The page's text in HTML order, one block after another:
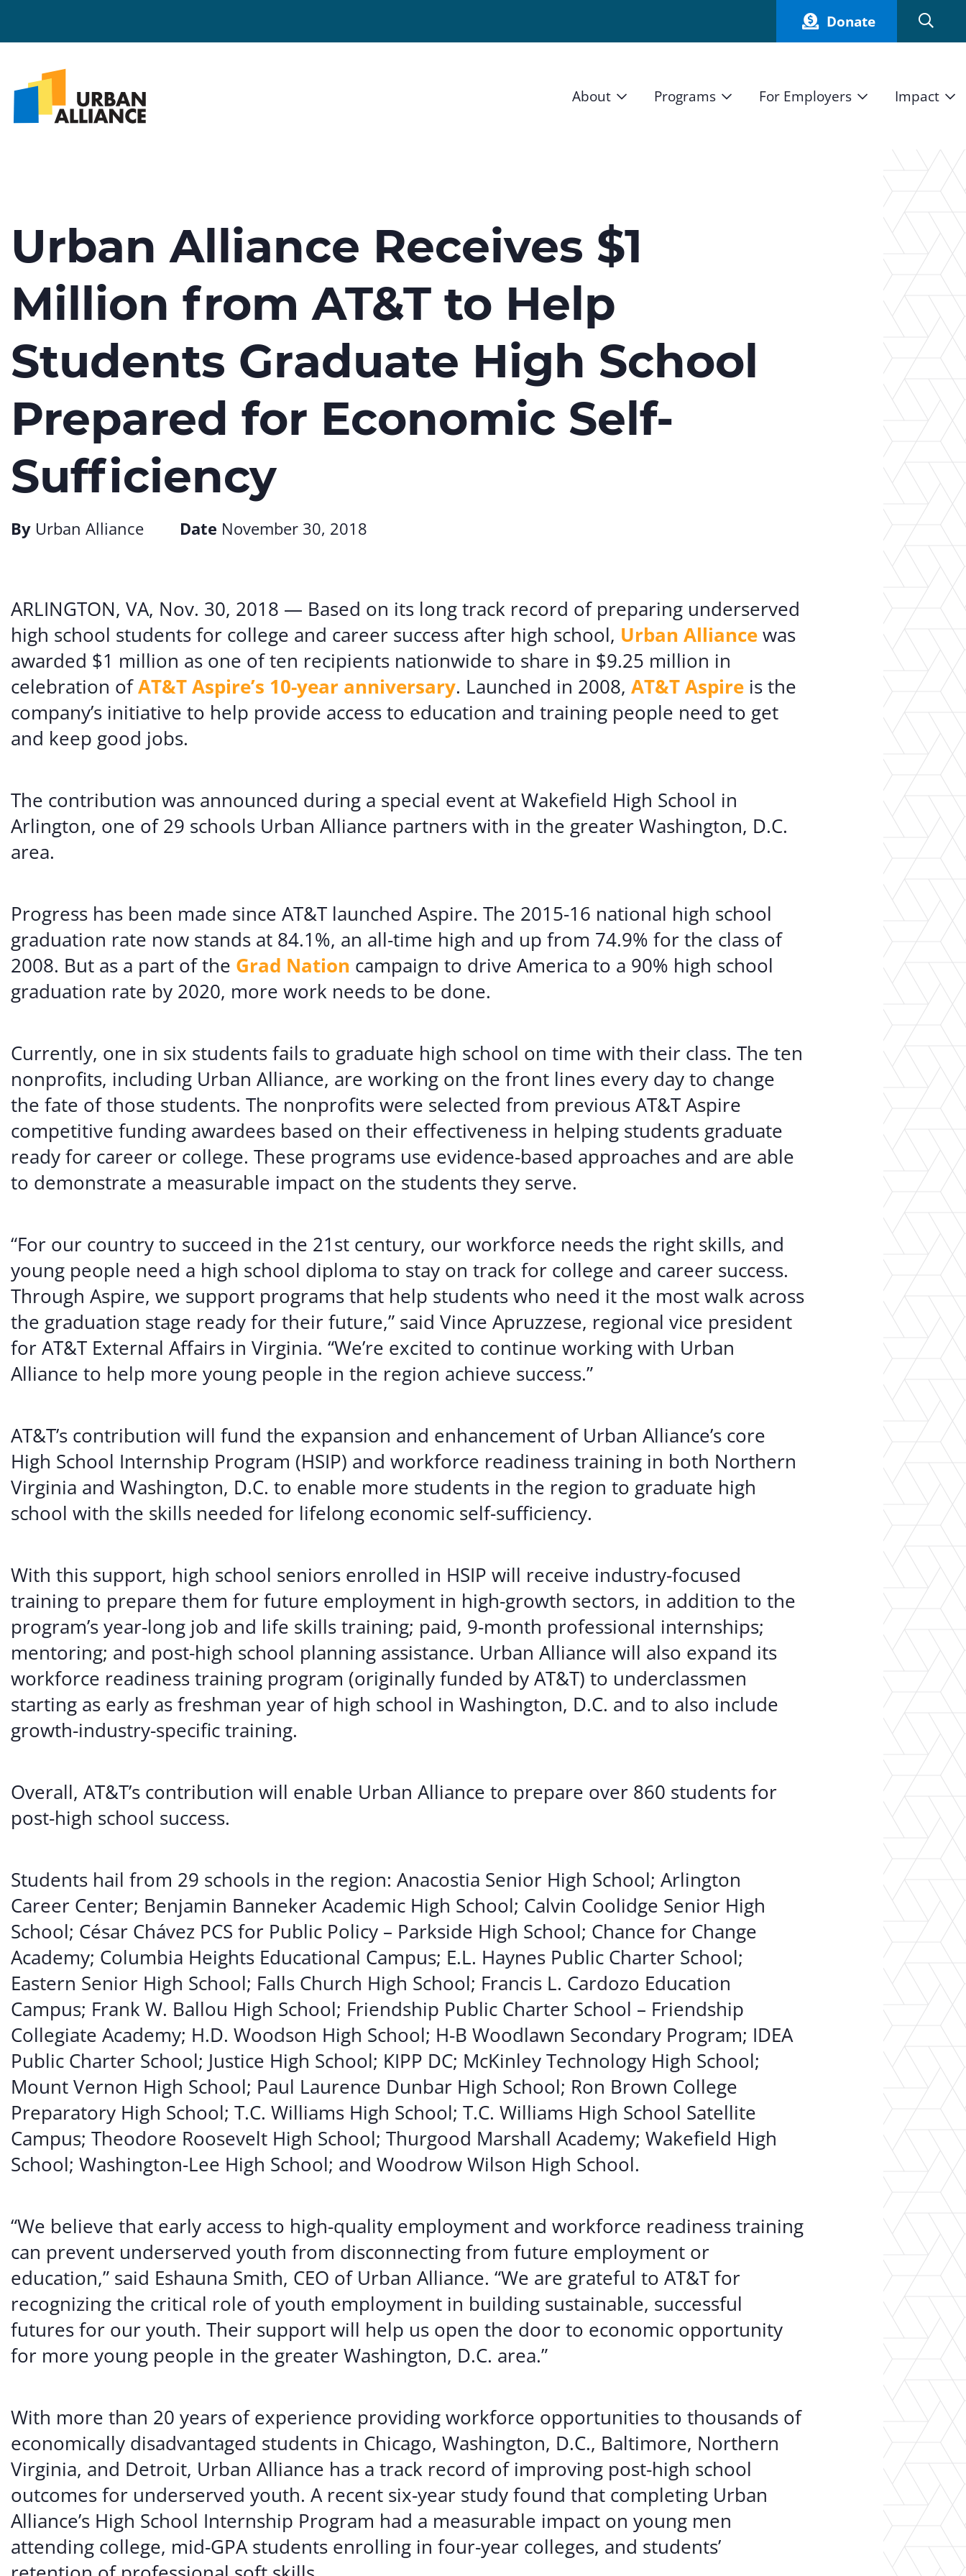
Donate
About
Board
News and Press
Blog
Careers at UA
Contact Us
Programs
High School Internship Program
11th Grade Workforce Readiness Program
Real Estate Pre-Apprenticeship Program
Alumni
For Employers
Current Employers
Impact
How We Measure
Student Stories
Annual Report
Urban Alliance Receives $1
Million from AT&T to Help
Students Graduate High School
Prepared for Economic Self-
Sufficiency
By Urban Alliance Date November 30, 2018
ARLINGTON, VA, Nov. 30, 2018 — Based on its long track record of preparing underserved
high school students for college and career success after high school, Urban Alliancewas
awarded $1 million as one of ten recipients nationwide to share in $9.25 million in
celebration ofAT&T Aspire’s 10-year anniversary. Launched in 2008, AT&T Aspire is the
company’s initiative to help provide access to education and training people need to get
and keep good jobs.
The contribution was announced during a special event at Wakefield High School in
Arlington, one of 29 schools Urban Alliance partners with in the greater Washington, D.C.
area.
Progress has been made since AT&T launched Aspire. The 2015-16 national high school
graduation rate now stands at 84.1%, an all-time high and up from 74.9% for the class of
2008. But as a part of the Grad Nation campaign to drive America to a 90% high school
graduation rate by 2020, more work needs to be done.
Currently, one in six students fails to graduate high school on time with their class. The ten
nonprofits, including Urban Alliance, are working on the front lines every day to change
the fate of those students. The nonprofits were selected from previous AT&T Aspire
competitive funding awardees based on their effectiveness in helping students graduate
ready for career or college. These programs use evidence-based approaches and are able
to demonstrate a measurable impact on the students they serve.
“For our country to succeed in the 21st century, our workforce needs the right skills, and
young people need a high school diploma to stay on track for college and career success.
Through Aspire, we support programs that help students who need it the most walk across
the graduation stage ready for their future,” said Vince Apruzzese, regional vice president
for AT&T External Affairs in Virginia. “We’re excited to continue working with Urban
Alliance to help more young people in the region achieve success.”
AT&T’s contribution will fund the expansion and enhancement of Urban Alliance’s core
High School Internship Program (HSIP) and workforce readiness training in both Northern
Virginia and Washington, D.C. to enable more students in the region to graduate high
school with the skills needed for lifelong economic self-sufficiency.
With this support, high school seniors enrolled in HSIP will receive industry-focused
training to prepare them for future employment in high-growth sectors, in addition to the
program’s year-long job and life skills training; paid, 9-month professional internships;
mentoring; and post-high school planning assistance. Urban Alliance will also expand its
workforce readiness training program (originally funded by AT&T) to underclassmen
starting as early as freshman year of high school in Washington, D.C. and to also include
growth-industry-specific training.
Overall, AT&T’s contribution will enable Urban Alliance to prepare over 860 students for
post-high school success.
Students hail from 29 schools in the region: Anacostia Senior High School; Arlington
Career Center; Benjamin Banneker Academic High School; Calvin Coolidge Senior High
School; César Chávez PCS for Public Policy – Parkside High School; Chance for Change
Academy; Columbia Heights Educational Campus; E.L. Haynes Public Charter School;
Eastern Senior High School; Falls Church High School; Francis L. Cardozo Education
Campus; Frank W. Ballou High School; Friendship Public Charter School – Friendship
Collegiate Academy; H.D. Woodson High School; H-B Woodlawn Secondary Program; IDEA
Public Charter School; Justice High School; KIPP DC; McKinley Technology High School;
Mount Vernon High School; Paul Laurence Dunbar High School; Ron Brown College
Preparatory High School; T.C. Williams High School; T.C. Williams High School Satellite
Campus; Theodore Roosevelt High School; Thurgood Marshall Academy; Wakefield High
School; Washington-Lee High School; and Woodrow Wilson High School.
“We believe that early access to high-quality employment and workforce readiness training
can prevent underserved youth from disconnecting from future employment or
education,” said Eshauna Smith, CEO of Urban Alliance. “We are grateful to AT&T for
recognizing the critical role of youth employment in building sustainable, successful
futures for our youth. Their support will help us open the door to economic opportunity
for more young people in the greater Washington, D.C. area.”
With more than 20 years of experience providing workforce opportunities to thousands of
economically disadvantaged students in Chicago, Washington, D.C., Baltimore, Northern
Virginia, and Detroit, Urban Alliance has a track record of improving post-high school
outcomes for underserved youth. A recent six-year study found that completing Urban
Alliance’s High School Internship Program had a measurable impact on young men
attending college, mid-GPA students enrolling in four-year colleges, and students’